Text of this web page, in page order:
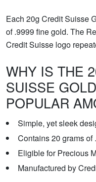
Each 20g Credit Suisse
of .9999 fine gold. The
Credit Suisse logo
WHY IS THE
SUISSE
POPULAR
Simple, yet sleek
Contains 20 grams of
Eligible for Precious
Manufactured by